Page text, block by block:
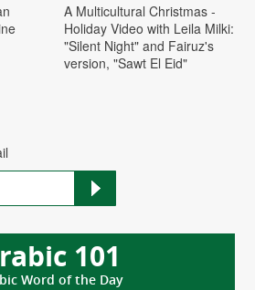
101
Word of the Day
A Multicultural Christmas -
Holiday Video with Leila Milki:
"Silent Night" and Fairuz's
version, "Sawt El Eid"